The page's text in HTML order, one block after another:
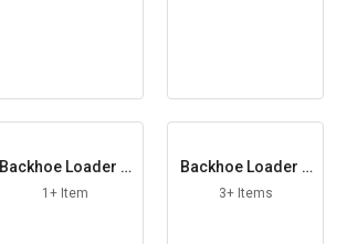
Backhoe Loader C
oupling York
1+ Item
Backhoe Loader D
oor Gas Strut
3+ Items